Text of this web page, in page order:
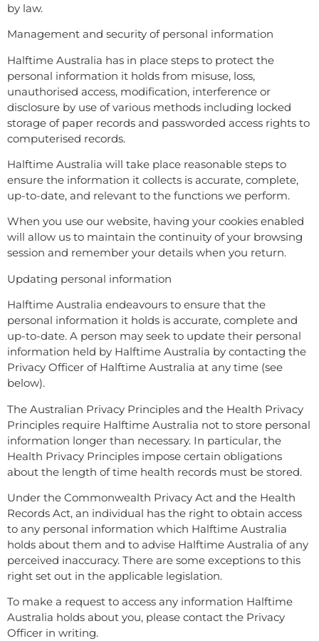
by law.
Management and security of personal information
Halftime Australia has in place steps to protect the
personal information it holds from misuse, loss,
unauthorised access, modification, interference or
disclosure by use of various methods including locked
storage of paper records and passworded access rights to
computerised records.
Halftime Australia will take place reasonable steps to
ensure the information it collects is accurate, complete,
up-to-date, and relevant to the functions we perform.
When you use our website, having your cookies enabled
will allow us to maintain the continuity of your browsing
session and remember your details when you return.
Updating personal information
Halftime Australia endeavours to ensure that the
personal information it holds is accurate, complete and
up-to-date. A person may seek to update their personal
information held by Halftime Australia by contacting the
Privacy Officer of Halftime Australia at any time (see
below).
The Australian Privacy Principles and the Health Privacy
Principles require Halftime Australia not to store personal
information longer than necessary. In particular, the
Health Privacy Principles impose certain obligations
about the length of time health records must be stored.
Under the Commonwealth Privacy Act and the Health
Records Act, an individual has the right to obtain access
to any personal information which Halftime Australia
holds about them and to advise Halftime Australia of any
perceived inaccuracy. There are some exceptions to this
right set out in the applicable legislation.
To make a request to access any information Halftime
Australia holds about you, please contact the Privacy
Officer in writing.